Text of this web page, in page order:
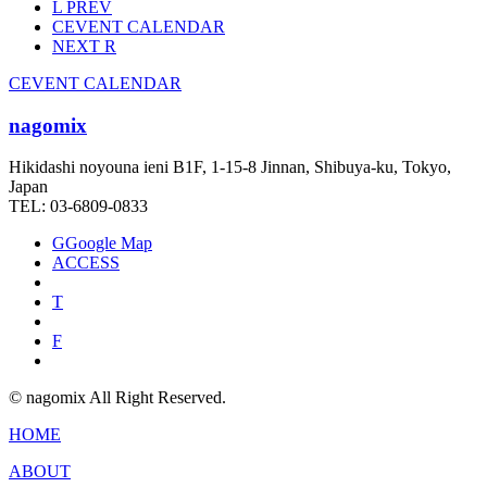
L PREV
CEVENT CALENDAR
NEXT R
CEVENT CALENDAR
nagomix
Hikidashi noyouna ieni B1F, 1-15-8 Jinnan, Shibuya-ku, Tokyo,
Japan
TEL: 03-6809-0833
GGoogle Map
ACCESS
T
F
© nagomix All Right Reserved.
HOME
ABOUT